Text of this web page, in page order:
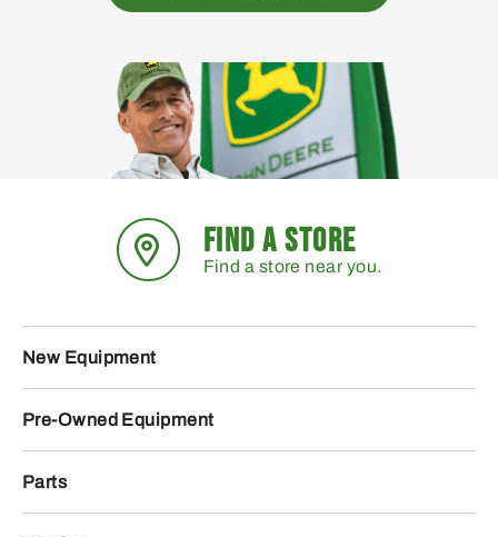
FIND A STORE
Find a store near you.
New Equipment
Pre-Owned Equipment
Parts